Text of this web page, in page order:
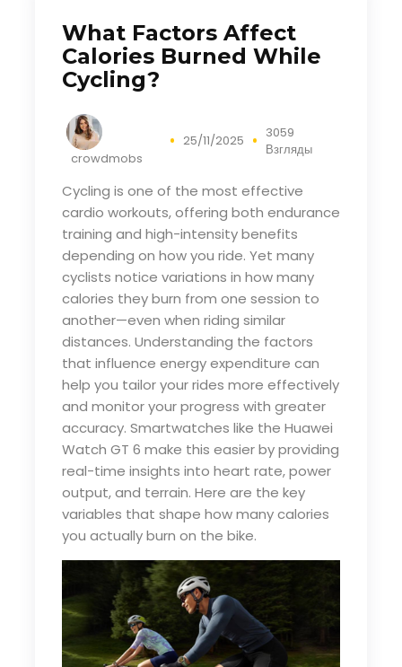
What Factors Affect
Calories Burned While
Cycling?
crowdmobs
25/11/2025
3059
Взгляды
Cycling is one of the most effective
cardio workouts, offering both endurance
training and high-intensity benefits
depending on how you ride. Yet many
cyclists notice variations in how many
calories they burn from one session to
another—even when riding similar
distances. Understanding the factors
that influence energy expenditure can
help you tailor your rides more effectively
and monitor your progress with greater
accuracy. Smartwatches like the Huawei
Watch GT 6 make this easier by providing
real-time insights into heart rate, power
output, and terrain. Here are the key
variables that shape how many calories
you actually burn on the bike.